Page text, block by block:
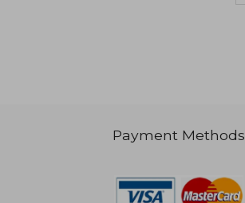
Payment Methods